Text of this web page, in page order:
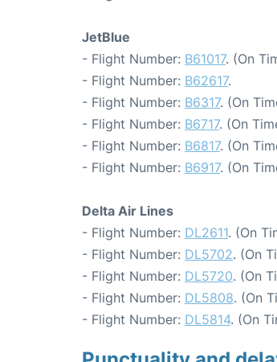
JetBlue
- Flight Number: B61017. (On
- Flight Number: B62617.
- Flight Number: B6317. (On
- Flight Number: B6717. (On
- Flight Number: B6817. (On
- Flight Number: B6917. (On
Delta Air Lines
- Flight Number: DL2611. (On
- Flight Number: DL5702. (On
- Flight Number: DL5720. (On
- Flight Number: DL5808. (On
- Flight Number: DL5814. (On